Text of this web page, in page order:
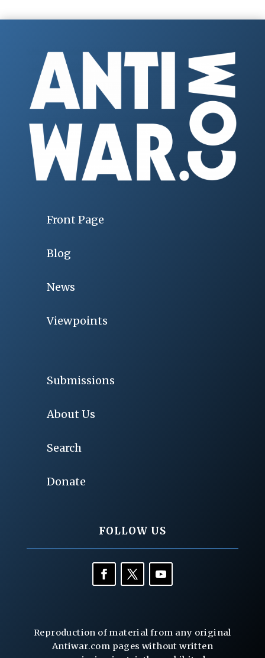
Front Page
Blog
News
Viewpoints
Submissions
About Us
Search
Donate
FOLLOW US
Reproduction of material from any original
Antiwar.com pages without written